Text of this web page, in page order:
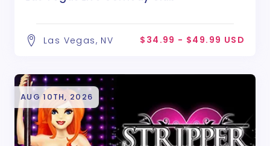
Las Vegas, NV $34.99 - $49.99 USD
AUG 10TH, 2026